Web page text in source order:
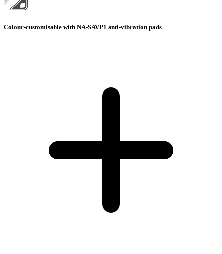
Colour-customisable with NA-SAVP1 anti-vibration pads